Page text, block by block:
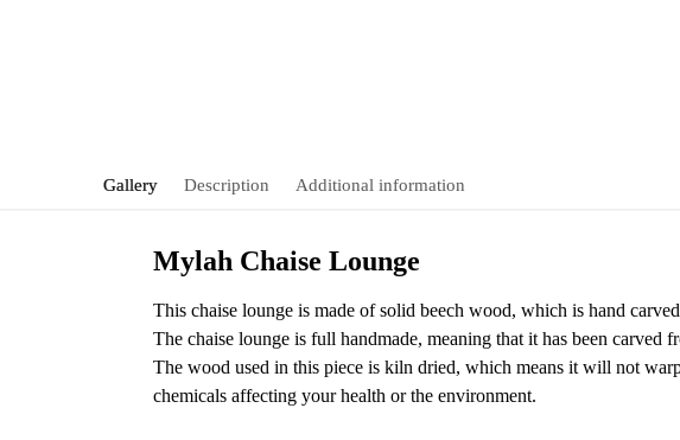
Gallery Description Additional information
Mylah Chaise Lounge
This chaise lounge is made of solid beech wood, which is hand
The chaise lounge is full handmade, meaning that it has been
The wood used in this piece is kiln dried, which means it will not
chemicals affecting your health or the environment.